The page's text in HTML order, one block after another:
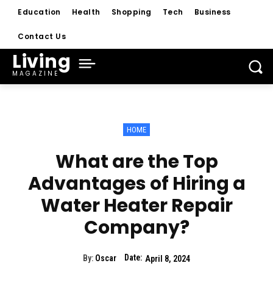
Education Health Shopping Tech Business
Contact Us
Living
MAGAZINE
HOME
What are the Top
Advantages of Hiring a
Water Heater Repair
Company?
By: Oscar Date: April 8, 2024